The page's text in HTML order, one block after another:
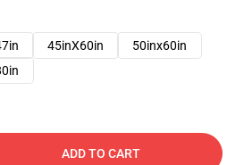
45inX60in
50inx60in
ADD TO CART